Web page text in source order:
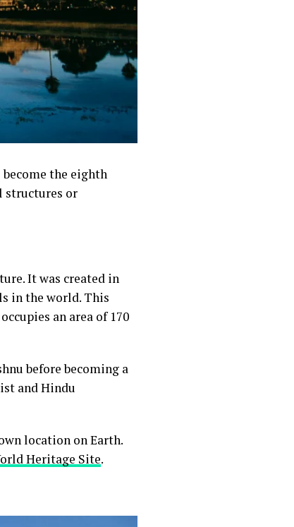
the eighth
structures or
It was created in
in the world. This
an area of 170
before becoming a
and Hindu
location on Earth.
Heritage Site.